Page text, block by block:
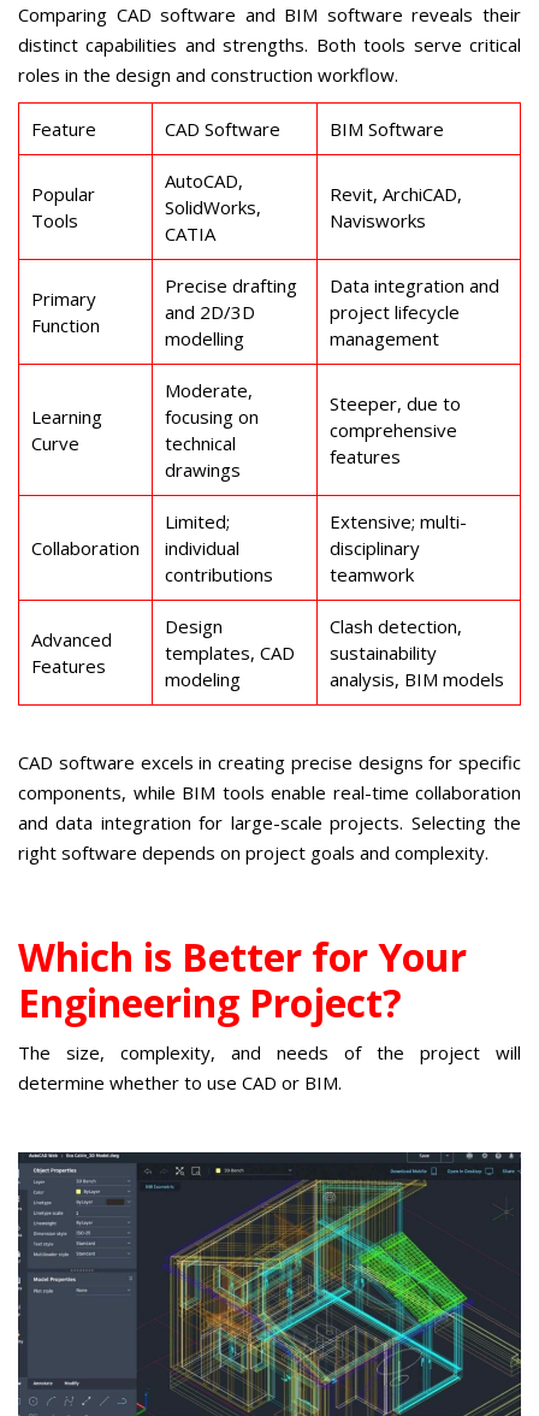
Comparing CAD software and BIM software reveals their
distinct capabilities and strengths. Both tools serve critical
roles in the design and construction workflow.
Feature CAD Software BIM Software
Popular
Tools
AutoCAD,
SolidWorks,
CATIA
Revit, ArchiCAD,
Navisworks
Primary
Function
Precise drafting
and 2D/3D
modelling
Data integration and
project lifecycle
management
Learning
Curve
Moderate,
focusing on
technical
drawings
Steeper, due to
comprehensive
features
Collaboration
Limited;
individual
contributions
Extensive; multi-
disciplinary
teamwork
Advanced
Features
Design
templates, CAD
modeling
Clash detection,
sustainability
analysis, BIM models
CAD software excels in creating precise designs for specific
components, while BIM tools enable real-time collaboration
and data integration for large-scale projects. Selecting the
right software depends on project goals and complexity.
Which is Better for Your
Engineering Project?
The size, complexity, and needs of the project will
determine whether to use CAD or BIM.